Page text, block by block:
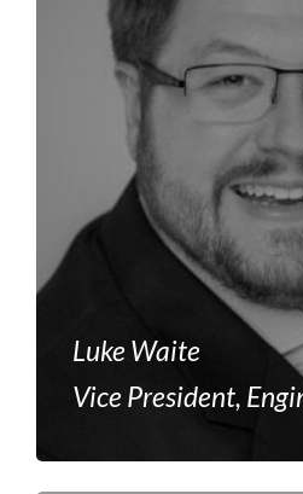
Luke Waite
Vice President,